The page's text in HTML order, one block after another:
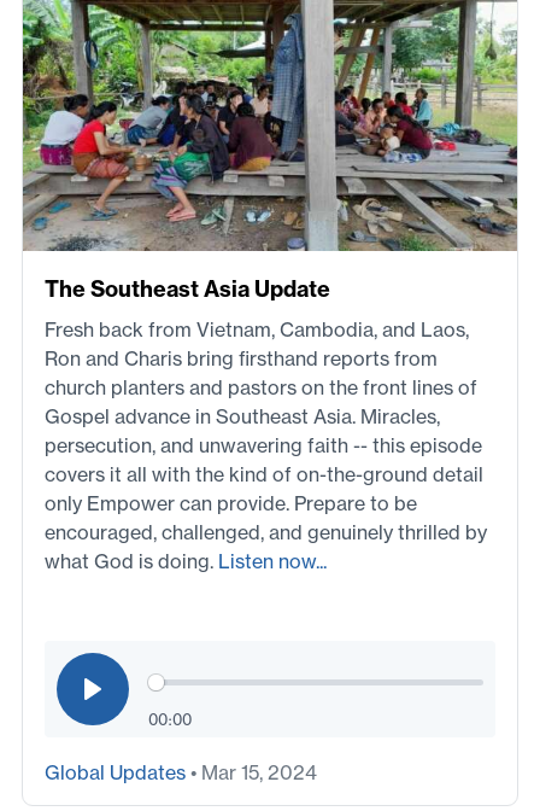
The Southeast Asia Update
Fresh back from Vietnam, Cambodia, and Laos,
Ron and Charis bring firsthand reports from
church planters and pastors on the front lines of
Gospel advance in Southeast Asia. Miracles,
persecution, and unwavering faith -- this episode
covers it all with the kind of on-the-ground detail
only Empower can provide. Prepare to be
encouraged, challenged, and genuinely thrilled by
what God is doing. Listen now...
00:00
Global Updates • Mar 15, 2024